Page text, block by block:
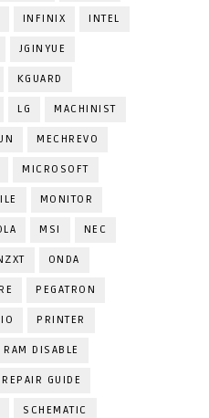
INFINIX INTEL
JGINYUE
KGUARD
LG MACHINIST
MECHREVO
MICROSOFT
MONITOR
MSI NEC
ONDA
PEGATRON
PRINTER
RAM DISABLE
REPAIR GUIDE
SCHEMATIC